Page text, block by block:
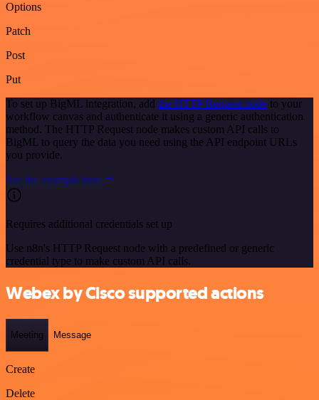
Options
Patch
Post
Put
To set up BigML integration, add the HTTP Request node to your
workflow canvas and authenticate it using a generic authentication
method. The HTTP Request node makes custom API calls to
BigML to query the data you need using the API endpoint URLs
you provide.
See the example here
Requires additional credentials set up
Use n8n's HTTP Request node with a predefined or generic
credential type to make custom API calls.
Webex by Cisco supported actions
Meeting Message
Create
Delete